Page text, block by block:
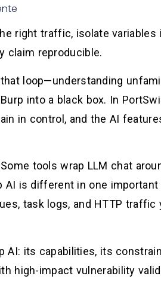
right traffic, isolate variables
claim reproducible.
loop—understanding
into a black box. In
in control, and the AI
tools wrap LLM chat
AI is different in one
task logs, and HTTP traffic
AI: its capabilities, its
high-impact vulnerability